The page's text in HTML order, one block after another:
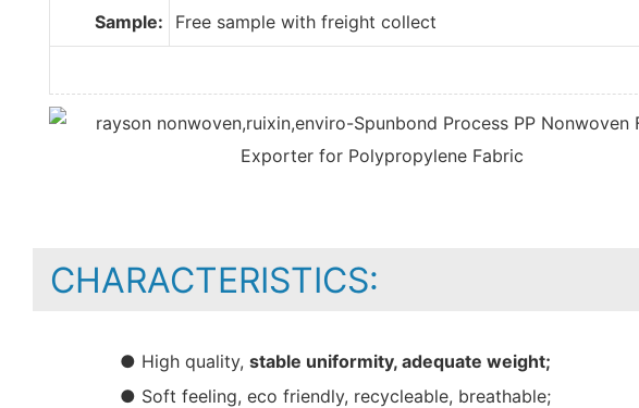
Sample: Free sample with freight collect
CHARACTERISTICS:
● High quality, stable uniformity, adequate weight;
● Soft feeling, eco friendly, recycleable, breathable;